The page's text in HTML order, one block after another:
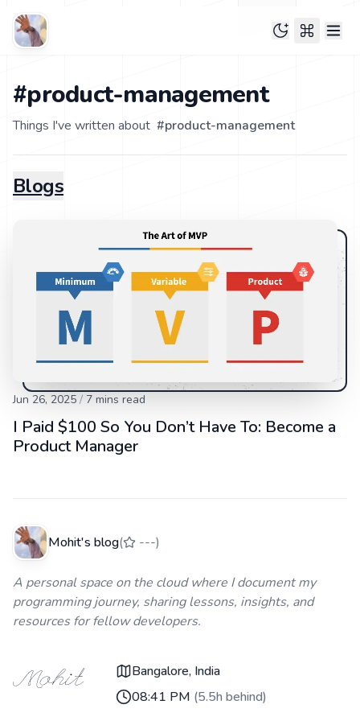
#product-management
Things I've written about #product-management
Blogs
Jun 26, 2025 / 7 mins read
I Paid $100 So You Don’t Have To: Become a
Product Manager
Mohit's blog( ---)
A personal space on the cloud where I document my
programming journey, sharing lessons, insights, and
resources for fellow developers.
Bangalore, India
08:41 PM (5.5h behind)